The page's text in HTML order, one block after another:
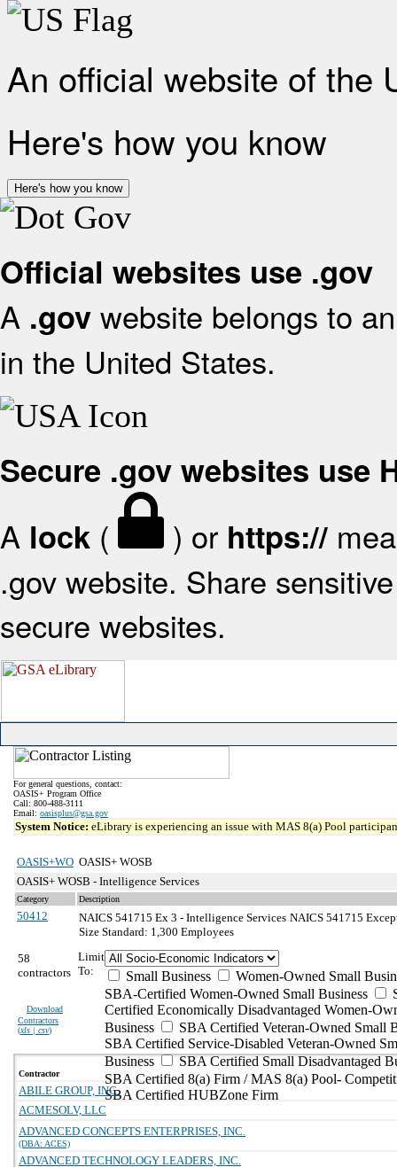
An official website of the
Here's how you know
Here's how you know
Official websites use .gov
A .gov website belongs to
in the United States.
Secure .gov websites use
A lock ( ) or https://
.gov website. Share
secure websites.
For general questions, contact:
OASIS+ Program Office
Call: 800-488-3111
Email: oasisplus@gsa.gov
System Notice: eLibrary is experiencing an issue with MAS 8(a) Pool
OASIS+WO OASIS+ WOSB
OASIS+ WOSB - Intelligence Services
Category Description
50412 NAICS 541715 Ex 3 - Intelligence Services NAICS 541715
Size Standard: 1,300 Employees
58
contractors
Download
Contractors
(xls | csv)
Limit
To:
Small Business
Women-Owned Small
SBA-Certified Women-Owned Small Business
Certified Economically Disadvantaged Women-
Business
SBA Certified Veteran-Owned Small
SBA Certified Service-Disabled Veteran-Owned
Business
SBA Certified Small Disadvantaged
SBA Certified 8(a) Firm / MAS 8(a) Pool-
SBA Certified HUBZone Firm
Contractor
ABILE GROUP, INC.
ACMESOLV, LLC
ADVANCED CONCEPTS ENTERPRISES, INC.
(DBA: ACES)
ADVANCED TECHNOLOGY LEADERS, INC.